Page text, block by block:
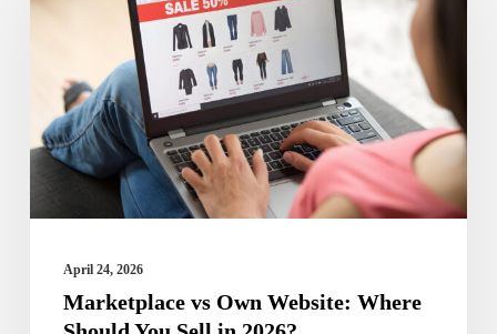
Own
Where
Should
You
in
2026?April 24, 2026
Marketplace vs Own Website: Where